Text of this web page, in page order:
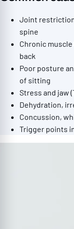
Joint
spine
Chronic
back
Poor posture
of sitting
Stress and jaw
Dehydration,
Concussion,
Trigger points